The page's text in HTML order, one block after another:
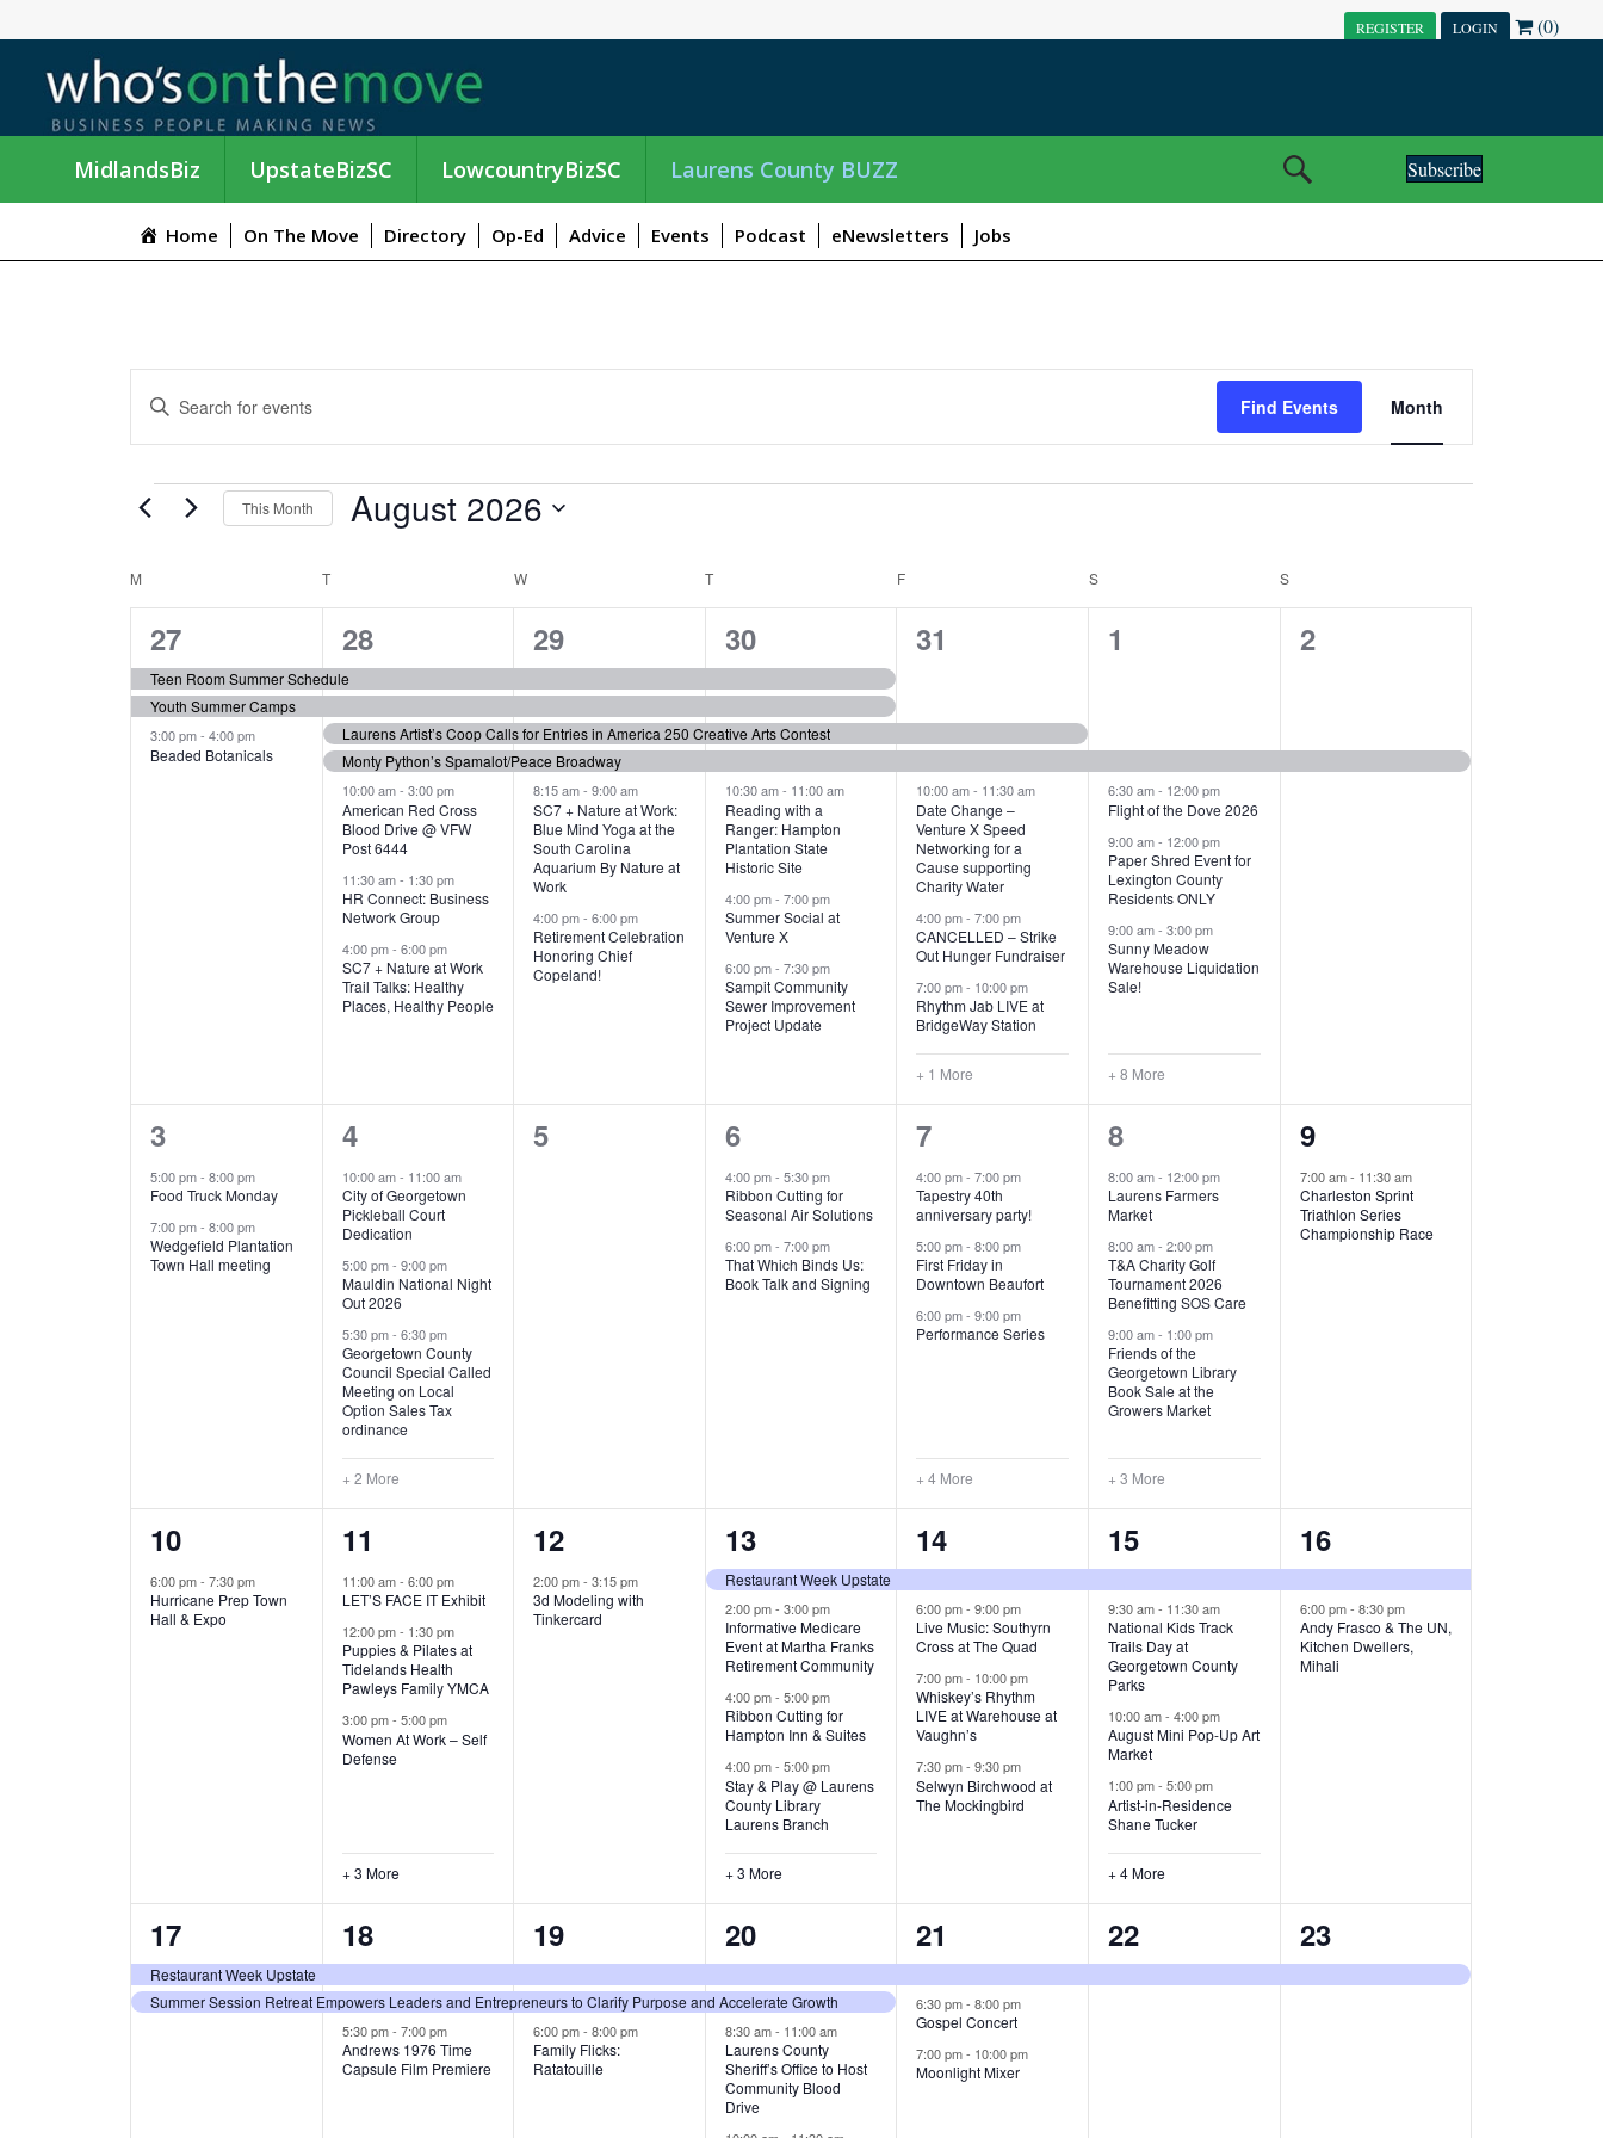
REGISTER LOGIN (0)
MidlandsBiz UpstateBizSC LowcountryBizSC Laurens County BUZZ Subscribe
Home On The Move Directory Op-Ed Advice Events Podcast eNewsletters Jobs
E
V
E
T
S
E
D
V
E
V
G
t
r
y
w
r
d
.
t
Find Events
S
N
O
Month
EVENTS
This Month August 2026
e
c
a
t
e
.
C
A
L
E
N
M TTUESDAY WWEDNESDAY T F SSATURDAY S
3
e
v
e
27
Teen Room Summer Schedule
Youth Summer Camps
3:00 pm-4:00 pm
Beaded Botanicals
7
e
v
e
n
t
s
,
28
Laurens Artist’s Coop Calls for Entries in America 250 Creative Arts Contest
Monty Python’s Spamalot/Peace Broadway
10:00 am- 3:00 pm
American Red Cross
Blood Drive @ VFW
Post 6444
11:30 am- 1:30 pm
HR Connect: Business
Network Group
4:00 pm- 6:00 pm
SC7 + Nature at Work
Trail Talks: Healthy
Places, Healthy People
6
e
v
e
n
t
s
,
29
8:15 am-9:00 am
SC7 + Nature at Work:
Blue Mind Yoga at the
South Carolina
Aquarium By Nature at
Work
4:00 pm-6:00 pm
Retirement Celebration
Honoring Chief
Copeland!
7
e
v
e
n
t
s
,
30
10:30 am- 11:00 am
Reading with a
Ranger: Hampton
Plantation State
Historic Site
4:00 pm- 7:00 pm
Summer Social at
Venture X
6:00 pm- 7:30 pm
Sampit Community
Sewer Improvement
Project Update
6
v
e
n
t
s
,
31
10:00 am- 11:30 am
Date Change –
Venture X Speed
Networking for a
Cause supporting
Charity Water
4:00 pm-7:00 pm
CANCELLED – Strike
Out Hunger Fundraiser
7:00 pm- 10:00 pm
Rhythm Jab LIVE at
BridgeWay Station
+ 1 More
1
v
e
n
t
s
,
1
6:30 am- 12:00 pm
Flight of the Dove 2026
9:00 am- 12:00 pm
Paper Shred Event for
Lexington County
Residents ONLY
9:00 am-3:00 pm
Sunny Meadow
Warehouse Liquidation
Sale!
+ 8 More
1
e
2
2
e
v
e
3
5:00 pm-8:00 pm
Food Truck Monday
7:00 pm-8:00 pm
Wedgefield Plantation
Town Hall meeting
5
e
v
e
n
t
s
,
4
10:00 am- 11:00 am
City of Georgetown
Pickleball Court
Dedication
5:00 pm- 9:00 pm
Mauldin National Night
Out 2026
5:30 pm- 6:30 pm
Georgetown County
Council Special Called
Meeting on Local
Option Sales Tax
ordinance
+ 2 More
0
5
2
e
v
e
n
6
4:00 pm- 5:30 pm
Ribbon Cutting for
Seasonal Air Solutions
6:00 pm- 7:00 pm
That Which Binds Us:
Book Talk and Signing
7
e
v
e
n
t
7
4:00 pm-7:00 pm
Tapestry 40th
anniversary party!
5:00 pm-8:00 pm
First Friday in
Downtown Beaufort
6:00 pm-9:00 pm
Performance Series
+ 4 More
6
e
v
e
n
t
s
,
8
8:00 am- 12:00 pm
Laurens Farmers
Market
8:00 am-2:00 pm
T&A Charity Golf
Tournament 2026
Benefitting SOS Care
9:00 am- 1:00 pm
Friends of the
Georgetown Library
Book Sale at the
Growers Market
+ 3 More
1
e
v
9
7:00 am- 11:30 am
Charleston Sprint
Triathlon Series
Championship Race
1
e
v
10
6:00 pm-7:30 pm
Hurricane Prep Town
Hall & Expo
6
e
v
e
n
t
11
11:00 am- 6:00 pm
LET’S FACE IT Exhibit
12:00 pm- 1:30 pm
Puppies & Pilates at
Tidelands Health
Pawleys Family YMCA
3:00 pm- 5:00 pm
Women At Work – Self
Defense
+ 3 More
1
e
v
12
2:00 pm-3:15 pm
3d Modeling with
Tinkercard
7
e
v
e
n
t
s
,
13
Restaurant Week Upstate
2:00 pm- 3:00 pm
Informative Medicare
Event at Martha Franks
Retirement Community
4:00 pm- 5:00 pm
Ribbon Cutting for
Hampton Inn & Suites
4:00 pm- 5:00 pm
Stay & Play @ Laurens
County Library
Laurens Branch
+ 3 More
4
e
v
e
n
t
s
,
14
6:00 pm-9:00 pm
Live Music: Southyrn
Cross at The Quad
7:00 pm- 10:00 pm
Whiskey’s Rhythm
LIVE at Warehouse at
Vaughn’s
7:30 pm-9:30 pm
Selwyn Birchwood at
The Mockingbird
8
e
v
e
n
t
s
,
15
9:30 am- 11:30 am
National Kids Track
Trails Day at
Georgetown County
Parks
10:00 am-4:00 pm
August Mini Pop-Up Art
Market
1:00 pm-5:00 pm
Artist-in-Residence
Shane Tucker
+ 4 More
2
e
v
e
16
6:00 pm- 8:30 pm
Andy Frasco & The UN,
Kitchen Dwellers,
Mihali
2
e
v
17
Restaurant Week Upstate
Summer Session Retreat Empowers Leaders and Entrepreneurs to Clarify Purpose and Accelerate Growth
3
e
v
e
18
5:30 pm- 7:00 pm
Andrews 1976 Time
Capsule Film Premiere
3
e
v
e
19
6:00 pm-8:00 pm
Family Flicks:
Ratatouille
7
e
v
e
n
20
8:30 am- 11:00 am
Laurens County
Sheriff’s Office to Host
Community Blood
Drive
3
e
v
e
21
6:30 pm-8:00 pm
Gospel Concert
7:00 pm- 10:00 pm
Moonlight Mixer
1
e
22
1
e
23